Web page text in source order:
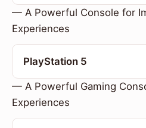
— A Powerful Console for
Experiences
PlayStation 5
— A Powerful Gaming
Experiences